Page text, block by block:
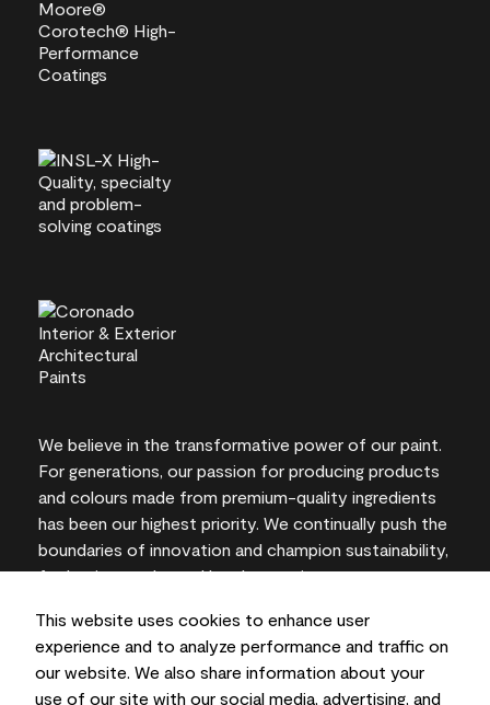
This website uses cookies to enhance user
experience and to analyze performance and traffic on
our website. We also share information about your
use of our site with our social media, advertising, and
We believe in the transformative power of our paint.
For generations, our passion for producing products
and colours made from premium-quality ingredients
has been our highest priority. We continually push the
boundaries of innovation and champion sustainability,
for lasting results and local expertise you can trust.
On-screen and printer colour representations may
vary from actual paint colours.